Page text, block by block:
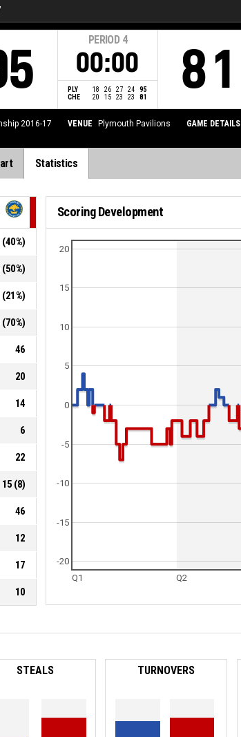
PERIOD 4
00:00
PLY 18 26 27 24
95
CHE
20 15 23 23 81 81
2016-17 VENUE Plymouth Pavilions GAME DETAILS
Statistics
(40%)
(50%)
(21%)
(70%)
46
20
14
6
22
15 (8)
46
12
17
10
Scoring Development
Q1 Q2
0
5
10
15
20
-20
-15
-10
-5
STEALS TURNOVERS